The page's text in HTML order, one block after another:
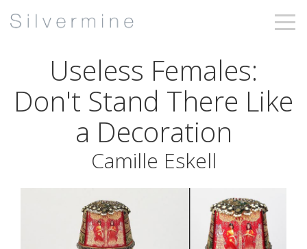
Useless Females:
Don't Stand There Like
a Decoration
Camille Eskell